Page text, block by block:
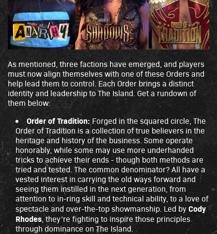
Tub
e's
priv
acy
poli
cy
and
the
tran
sfer
of
data
to
Goo
gle
serv
ers.
As mentioned, three factions have emerged, and players
must now align themselves with one of these Orders and
help lead them to control. Each Order brings a distinct
identity and leadership to The Island. Get a rundown of
them below:
Order of Tradition: Forged in the squared circle, The
Order of Tradition is a collection of true believers in the
heritage and history of the business. Some operate
honorably, while some may use more underhanded
tricks to achieve their ends - though both methods are
tried and tested. The common denominator? All have a
vested interest in carrying the old ways forward and
seeing them instilled in the next generation, from
attention to in-ring skill and technical ability, to a love of
spectacle and over-the-top showmanship. Led byCody
Rhodes , they’re fighting to inspire those principles
through dominance on The Island.